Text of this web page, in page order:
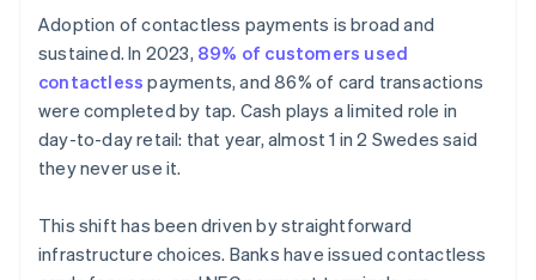
Adoption of contactless payments is broad and
sustained. In 2023, 89% of customers used
contactless payments, and 86% of card transactions
were completed by tap. Cash plays a limited role in
day-to-day retail: that year, almost 1 in 2 Swedes said
they never use it.
This shift has been driven by straightforward
infrastructure choices. Banks have issued contactless